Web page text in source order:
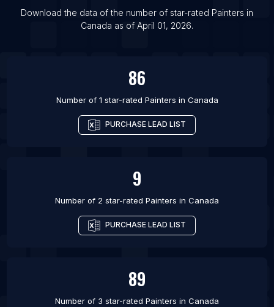
Download the data of the number of star-rated Painters in
Canada as of April 01, 2026.
86
Number of 1 star-rated Painters in Canada
PURCHASE LEAD LIST
9
Number of 2 star-rated Painters in Canada
PURCHASE LEAD LIST
89
Number of 3 star-rated Painters in Canada